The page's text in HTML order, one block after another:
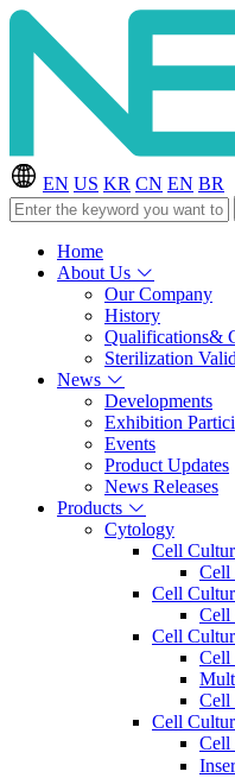
EN US KR CN EN BR
Home
About Us
Our Company
History
Qualifications&
Sterilization
News
Developments
Exhibition
Events
Product Updates
News Releases
Products
Cytology
Cell
Cell
Cell
Cell
Cell
Cell
Cell
Cell
Cell